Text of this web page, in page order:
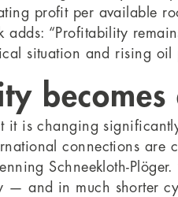
profit per available
“Profitability
situation and rising oil
becomes
it is changing
connections are
Schneekloth-Plöger.
— and in much shorter